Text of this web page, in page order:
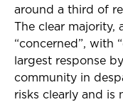
around a third of
The clear majority,
“concerned”, with
largest response
community in
risks clearly and is